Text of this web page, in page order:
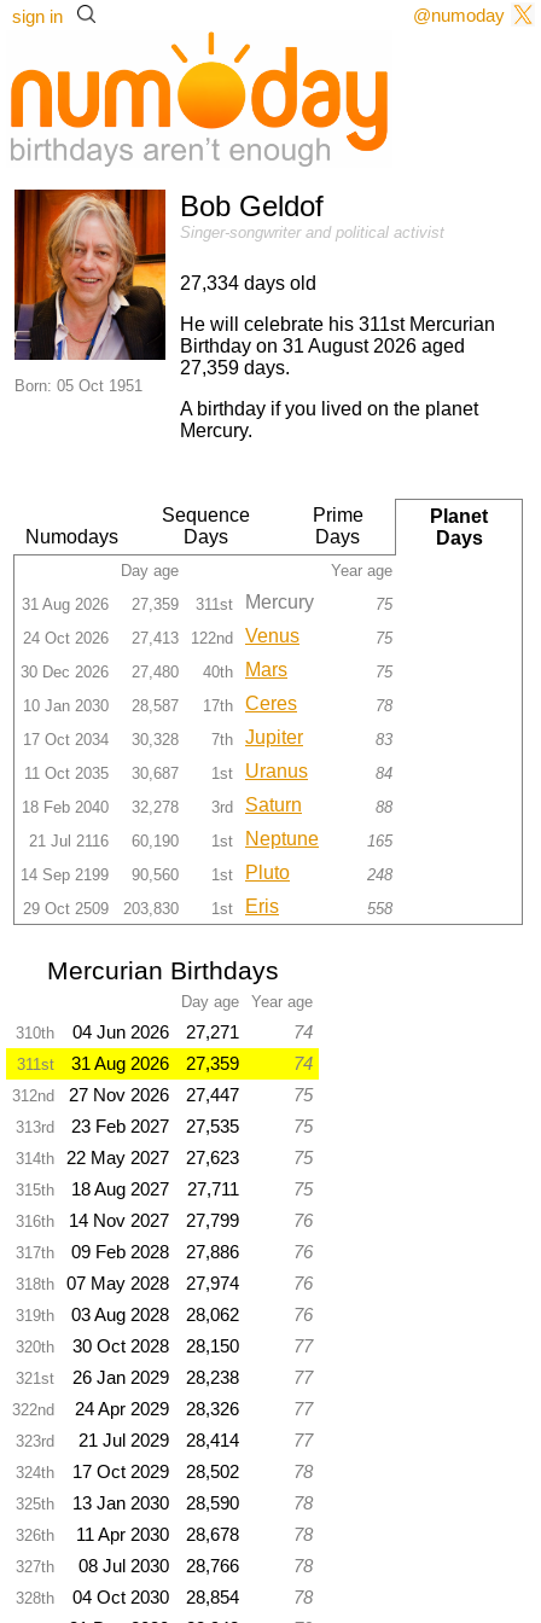
sign in @numoday
Born: 05 Oct 1951
Bob Geldof
Singer-songwriter and political activist
27,334 days old
He will celebrate his 311st Mercurian
Birthday on 31 August 2026 aged
27,359 days.
A birthday if you lived on the planet
Mercury.
Numodays
Sequence
Days
Prime
Days
Planet
Days
Day age
Year age
31 Aug 2026
27,359 311st Mercury
75
24 Oct 2026
27,413 122nd Venus
75
30 Dec 2026
27,480 40th Mars
75
10 Jan 2030
28,587 17th Ceres
78
17 Oct 2034
30,328 7th Jupiter
83
11 Oct 2035
30,687 1st Uranus
84
18 Feb 2040
32,278 3rd Saturn
88
21 Jul 2116
60,190 1st Neptune
165
14 Sep 2199
90,560 1st Pluto
248
29 Oct 2509
203,830 1st Eris 558
Mercurian Birthdays
Day age
Year age
310th
04 Jun 2026 27,271 74
311st 31 Aug 2026 27,359 74
312nd 27 Nov 2026 27,447 75
313rd 23 Feb 2027 27,535 75
314th 22 May 2027 27,623 75
315th 18 Aug 2027 27,711 75
316th 14 Nov 2027 27,799 76
317th 09 Feb 2028 27,886 76
318th 07 May 2028 27,974 76
319th 03 Aug 2028 28,062 76
320th 30 Oct 2028 28,150 77
321st 26 Jan 2029 28,238 77
322nd 24 Apr 2029 28,326 77
323rd 21 Jul 2029 28,414 77
324th 17 Oct 2029 28,502 78
325th 13 Jan 2030 28,590 78
326th 11 Apr 2030 28,678 78
327th 08 Jul 2030 28,766 78
328th 04 Oct 2030 28,854 78